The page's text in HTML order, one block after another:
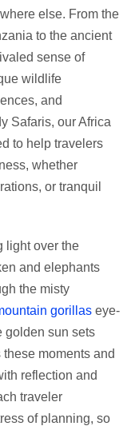
else. From the
to the ancient
sense of
wildlife
and
Safaris, our Africa
to help travelers
whether
or tranquil
light over the
and elephants
the misty
gorillas eye-
golden sun sets
moments and
reflection and
traveler
of planning, so